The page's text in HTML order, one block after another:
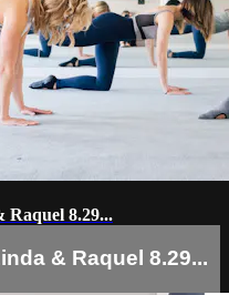
8.29...
& Raquel 8.29...